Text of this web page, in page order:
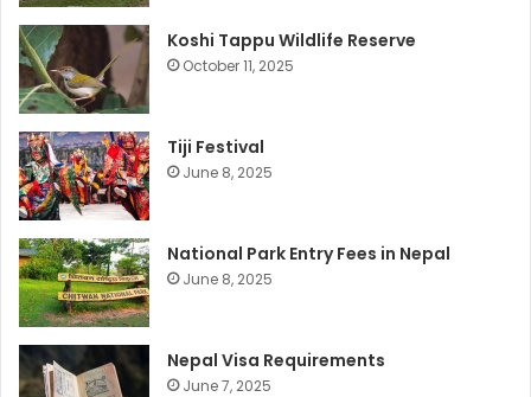
Koshi Tappu Wildlife Reserve
October 11, 2025
Tiji Festival
June 8, 2025
National Park Entry Fees in Nepal
June 8, 2025
Nepal Visa Requirements
June 7, 2025